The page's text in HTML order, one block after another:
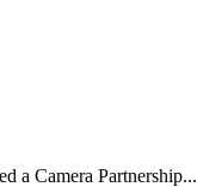
a Camera Partnership...